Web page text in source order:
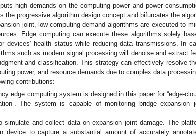
high demands on the computing power and power
the progressive algorithm design concept and bifurcates the
joint, low-computing-demand algorithms are executed to
Edge computing can execute these algorithms solely
devices’ health status while reducing data transmissions. In
such as modern signal processing will denoise and extract
and classification. This strategy can effectively resolve
power, and resource demands due to complex data
contributions:
edge computing system is designed in this paper for “edge-
The system is capable of monitoring bridge expansion
simulate and collect data on expansion joint damage. The
device to capture a substantial amount of accurately